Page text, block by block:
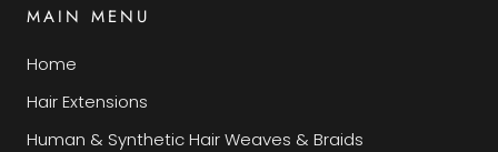
MAIN MENU
Home
Hair Extensions
Human & Synthetic Hair Weaves & Braids